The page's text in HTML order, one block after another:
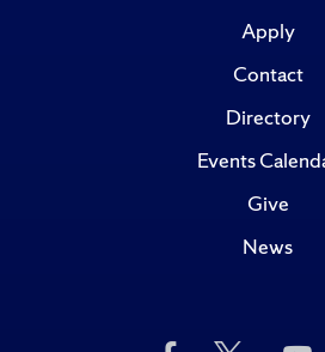
Apply
Contact
Directory
Events
Give
News
Like Follow